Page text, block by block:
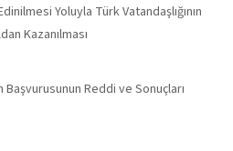
Yoluyla Türk Vatandaşlığının
Kazanılması
Reddi ve Sonuçları